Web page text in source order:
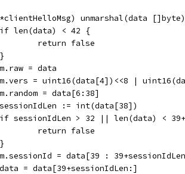
unmarshal(data
	if len(data) < 42 {
		return false
	}
	m.raw = data
m.vers = uint16(data[4])<<8 |
	m.random = data[6:38]
	sessionIdLen := int(data[38])
if sessionIdLen > 32 || len(data) <
		return false
	}
m.sessionId = data[39 :
	data = data[39+sessionIdLen:]